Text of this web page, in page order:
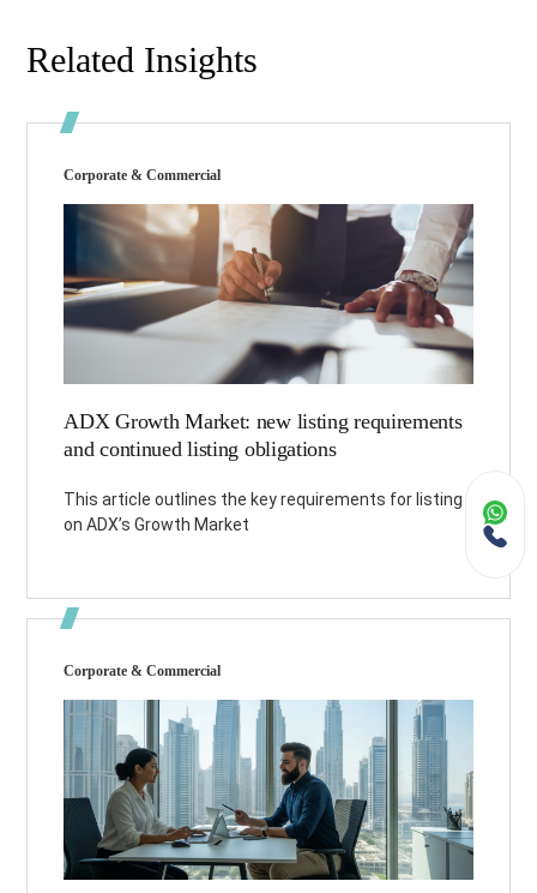
Related Insights
Corporate & Commercial
ADX Growth Market: new listing requirements
and continued listing obligations
This article outlines the key requirements for listing
on ADX’s Growth Market
Corporate & Commercial